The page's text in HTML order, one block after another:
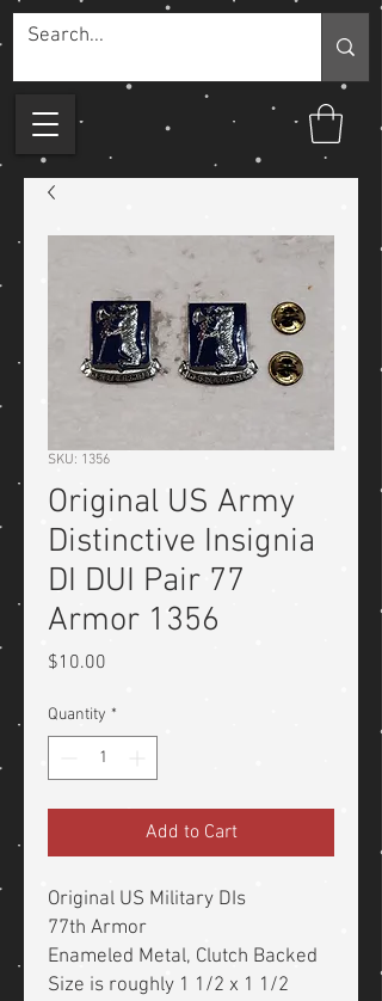
SKU: 1356
Original US Army
Distinctive Insignia
DI DUI Pair 77
Armor 1356
$10.00
Quantity *
Add to Cart
Original US Military DIs
77th Armor
Enameled Metal, Clutch Backed
Size is roughly 1 1/2 x 1 1/2